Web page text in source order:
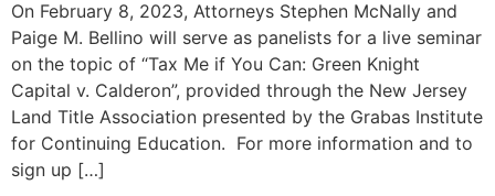
On February 8, 2023, Attorneys Stephen McNally and
Paige M. Bellino will serve as panelists for a live seminar
on the topic of “Tax Me if You Can: Green Knight
Capital v. Calderon”, provided through the New Jersey
Land Title Association presented by the Grabas Institute
for Continuing Education. For more information and to
sign up […]